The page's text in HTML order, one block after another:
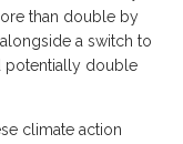
than double by
a switch to
potentially double
climate action